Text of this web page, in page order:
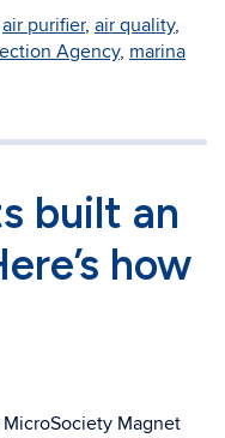
air purifier, air quality,
Agency, marina
built an
how
Magnet